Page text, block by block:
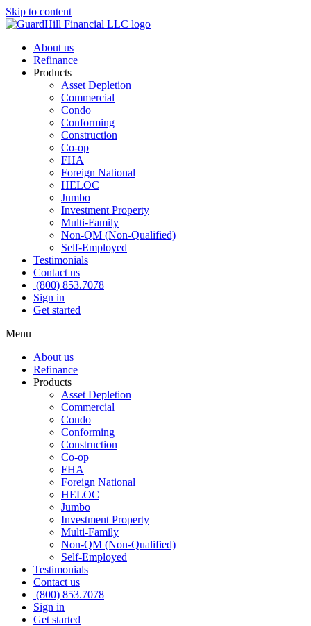
Skip to content
About us
Refinance
Products
Asset Depletion
Commercial
Condo
Conforming
Construction
Co-op
FHA
Foreign National
HELOC
Jumbo
Investment Property
Multi-Family
Non-QM (Non-Qualified)
Self-Employed
Testimonials
Contact us
(800) 853.7078
Sign in
Get started
Menu
About us
Refinance
Products
Asset Depletion
Commercial
Condo
Conforming
Construction
Co-op
FHA
Foreign National
HELOC
Jumbo
Investment Property
Multi-Family
Non-QM (Non-Qualified)
Self-Employed
Testimonials
Contact us
(800) 853.7078
Sign in
Get started